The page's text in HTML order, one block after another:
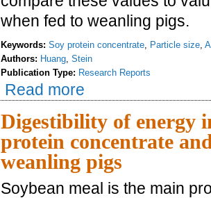
when fed to weanling pigs.
Keywords: Soy protein concentrate, Particle size,
Authors: Huang, Stein
Publication Type: Research Reports
Read more
Digestibility of energy
protein concentrate
weanling pigs
Soybean meal is the main